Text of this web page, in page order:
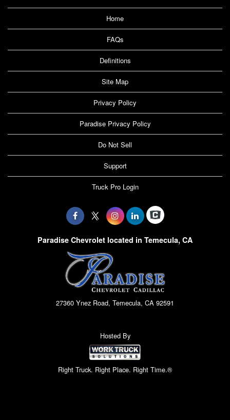
Home
FAQs
Definitions
Site Map
Privacy Policy
Paradise Privacy Policy
Do Not Sell
Support
Truck Pro Login
Paradise Chevrolet located in Temecula, CA
27360 Ynez Road, Temecula, CA 92591
Hosted By
Right Truck. Right Place. Right Time.®